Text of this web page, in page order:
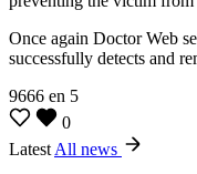
Once again Doctor Web
successfully detects and
9666 en 5
0
Latest All news